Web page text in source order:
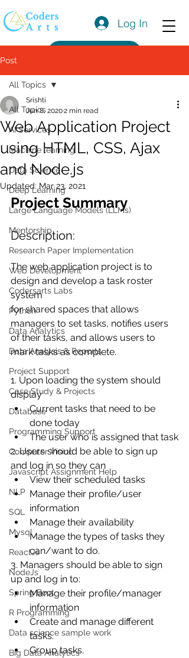
Log In
Post
All Topics
AI Services
Machine learning
Data Science
Deep Learning
Large Language Models (LLMs)
Mentorship
Research Paper Implementation
Web Development
Codersarts Labs
Python
Data Analytics
Data Analysis & Reports
Project Support
Case Study & Projects
Database
Programming Support
Computer Vision
Javascript Assignment Help
NLP
SQL
Mysql
ReactJs
NodeJs
Spring Boot
R Programming
Data science sample work
Big Data Analytics
All Topics
Web Application Project
using HTML, CSS, Ajax
and Node.js
Srishti
Jun 8, 20202 min read
Updated: Mar 23, 2021
Project Summary
Description:
The web application project is to
design and develop a task roster
system
for shared spaces that allows
managers to set tasks, notifies users
of their tasks, and allows users to
mark tasks as complete.
1. Upon loading the system should
display
Current tasks that need to be
done today
The user who is assigned that task
2. Users should be able to sign up
and log in so they can
View their scheduled tasks
Manage their profile/user
information
Manage their availability
Manage the types of tasks they
can/want to do.
3. Managers should be able to sign
up and log in to:
Manage their profile/manager
information
Create and manage different
tasks.
Group tasks.